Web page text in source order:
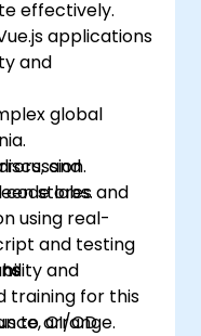
effectively.
applications
and
global
and
stores and
and testing
and
CI/CD
code labs.
using real-
training for this
to arrange.